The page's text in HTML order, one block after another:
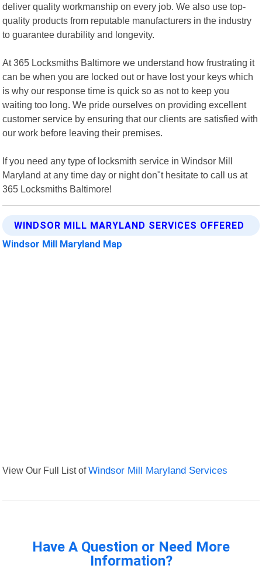
deliver quality workmanship on every job. We also use top-
quality products from reputable manufacturers in the industry
to guarantee durability and longevity.
At 365 Locksmiths Baltimore we understand how frustrating it
can be when you are locked out or have lost your keys which
is why our response time is quick so as not to keep you
waiting too long. We pride ourselves on providing excellent
customer service by ensuring that our clients are satisfied with
our work before leaving their premises.
If you need any type of locksmith service in Windsor Mill
Maryland at any time day or night don"t hesitate to call us at
365 Locksmiths Baltimore!
WINDSOR MILL MARYLAND SERVICES OFFERED
Windsor Mill Maryland Map
View Our Full List ofWindsor Mill Maryland Services
Have A Question or Need More
Information?